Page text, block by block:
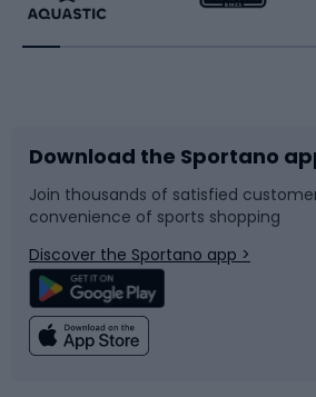
Running
Bike accessories
Bicycle parts
Climbing
Racquet sports
Sledges and slides
Snowboard
Swimming
Download the Sportano
Join thousands of satisfied
convenience of sports shopping
Discover the Sportano app >